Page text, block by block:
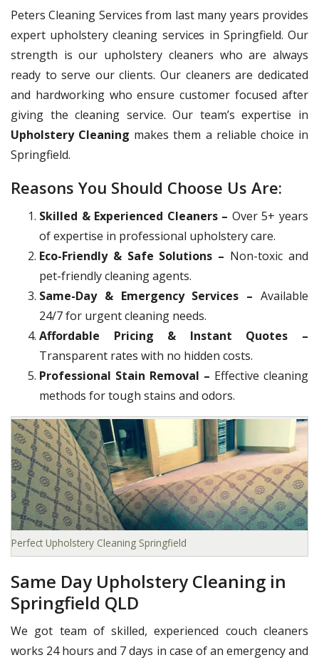
Peters Cleaning Services from last many years provides
expert upholstery cleaning services in Springfield. Our
strength is our upholstery cleaners who are always
ready to serve our clients. Our cleaners are dedicated
and hardworking who ensure customer focused after
giving the cleaning service. Our team’s expertise in
Upholstery Cleaning makes them a reliable choice in
Springfield.
Reasons You Should Choose Us Are:
Skilled & Experienced Cleaners – Over 5+ years
of expertise in professional upholstery care.
Eco-Friendly & Safe Solutions – Non-toxic and
pet-friendly cleaning agents.
Same-Day & Emergency Services – Available
24/7 for urgent cleaning needs.
Affordable Pricing & Instant Quotes –
Transparent rates with no hidden costs.
Professional Stain Removal – Effective cleaning
methods for tough stains and odors.
Perfect Upholstery Cleaning Springfield
Same Day Upholstery Cleaning in
Springfield QLD
We got team of skilled, experienced couch cleaners
works 24 hours and 7 days in case of an emergency and